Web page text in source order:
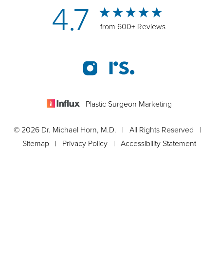
4.7 from 600+ Reviews
Plastic Surgeon Marketing
© 2026 Dr. Michael Horn, M.D. | All Rights Reserved |
Sitemap| Privacy Policy| Accessibility Statement